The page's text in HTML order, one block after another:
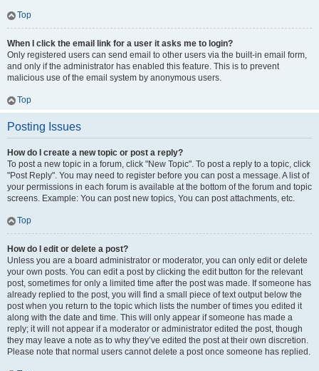
Top
When I click the email link for a user it asks me to login?
Only registered users can send email to other users via the built-in email form,
and only if the administrator has enabled this feature. This is to prevent
malicious use of the email system by anonymous users.
Top
Posting Issues
How do I create a new topic or post a reply?
To post a new topic in a forum, click "New Topic". To post a reply to a topic, click
"Post Reply". You may need to register before you can post a message. A list of
your permissions in each forum is available at the bottom of the forum and topic
screens. Example: You can post new topics, You can post attachments, etc.
Top
How do I edit or delete a post?
Unless you are a board administrator or moderator, you can only edit or delete
your own posts. You can edit a post by clicking the edit button for the relevant
post, sometimes for only a limited time after the post was made. If someone has
already replied to the post, you will find a small piece of text output below the
post when you return to the topic which lists the number of times you edited it
along with the date and time. This will only appear if someone has made a
reply; it will not appear if a moderator or administrator edited the post, though
they may leave a note as to why they’ve edited the post at their own discretion.
Please note that normal users cannot delete a post once someone has replied.